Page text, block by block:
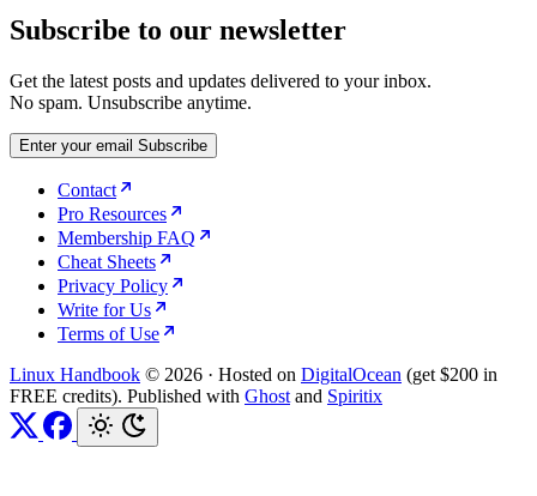
Subscribe to our newsletter
Get the latest posts and updates delivered to your inbox.
No spam. Unsubscribe anytime.
Enter your email Subscribe
Contact
Pro Resources
Membership FAQ
Cheat Sheets
Privacy Policy
Write for Us
Terms of Use
Linux Handbook © 2026 · Hosted on DigitalOcean (get $200 in
FREE credits). Published with Ghost and Spiritix